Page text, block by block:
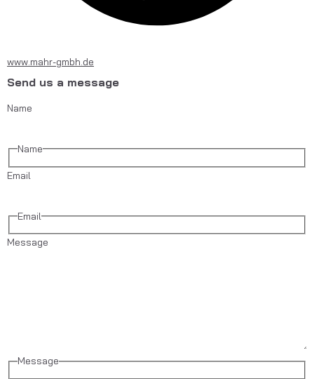
www.mahr-gmbh.de
Send us a message
Name
Name
Email
Email
Message
Message